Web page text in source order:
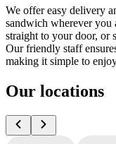
We offer easy delivery
sandwich wherever you
straight to your door, or
Our friendly staff
making it simple to
Our locations